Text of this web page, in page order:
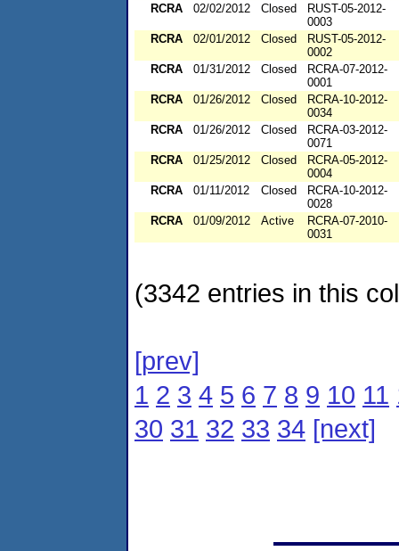
RCRA
02/02/2012 Closed
RUST-05-2012-
0003
RCRA
02/01/2012 Closed
RUST-05-2012-
0002
RCRA
01/31/2012 Closed
RCRA-07-2012-
0001
RCRA
01/26/2012 Closed
RCRA-10-2012-
0034
RCRA
01/26/2012 Closed
RCRA-03-2012-
0071
RCRA
01/25/2012 Closed
RCRA-05-2012-
0004
RCRA
01/11/2012 Closed
RCRA-10-2012-
0028
RCRA
01/09/2012 Active
RCRA-07-2010-
0031
(3342 entries in this
[prev]
1 2 3 4 5 6 7 8 9 10 11
30 31 32 33 34 [next]